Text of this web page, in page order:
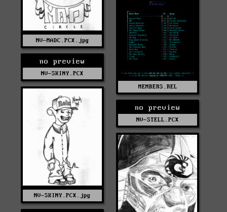
MEMBERS.REL
NV-MADC.PCX.jpg
no preview
NV-SKINY.PCX
NV-SKINY.PCX.jpg
no preview
NV-STELL.PCX